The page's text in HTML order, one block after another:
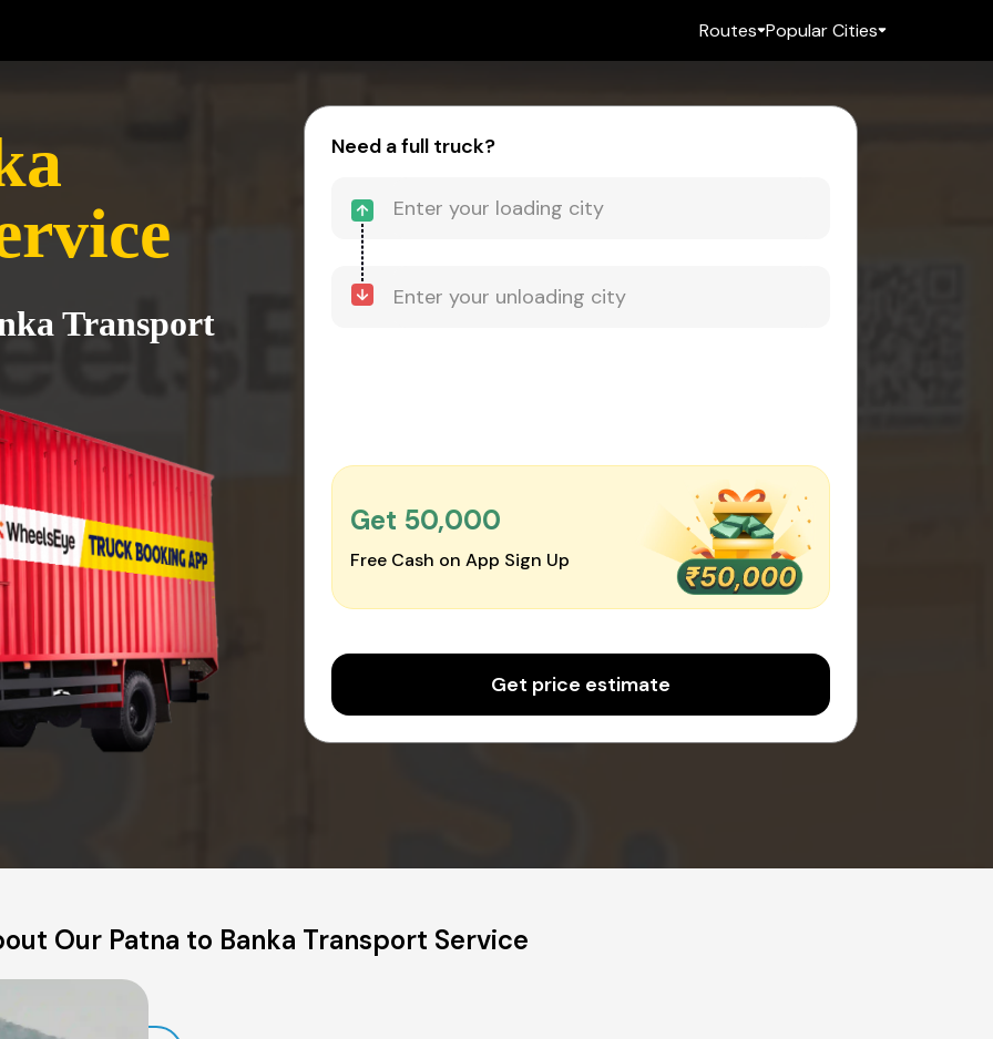
Routes Popular Cities
Transport
Need a full truck?
Get ₹50,000
Free Cash on App Sign Up
Get price estimate
Our Patna to Banka Transport Service